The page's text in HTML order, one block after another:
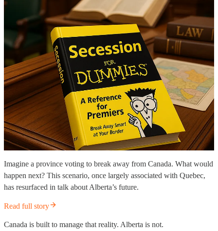
Imagine a province voting to break away from Canada. What would
happen next? This scenario, once largely associated with Quebec,
has resurfaced in talk about Alberta’s future.
Read full story
Canada is built to manage that reality. Alberta is not.